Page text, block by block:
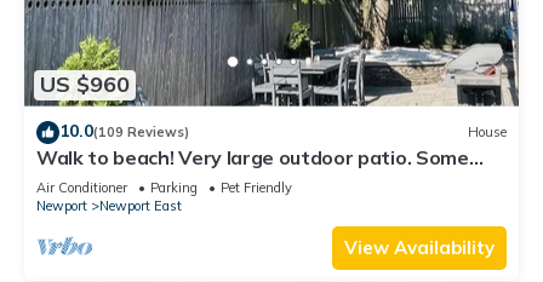
US $960
10.0(109 Reviews) House
Walk to beach! Very large outdoor patio. Some
Aug-Oct 2026 dates still open!
Air Conditioner Parking
Pet Friendly
Newport
Newport East
View Availability